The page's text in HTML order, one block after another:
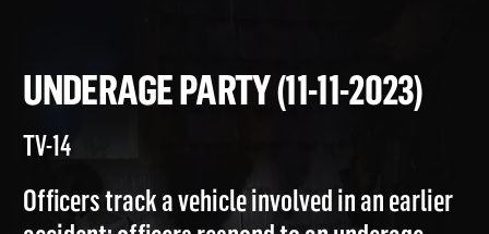
UNDERAGE PARTY (11-11-
TV-14
Officers track a vehicle involved in an earlier